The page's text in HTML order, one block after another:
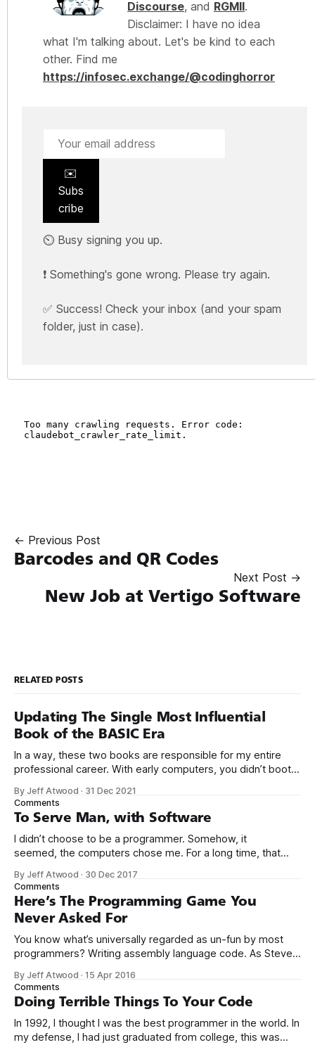
Discourse, and RGMII.
Disclaimer: I have no idea
what I'm talking about. Let's be kind to each
other. Find me
https://infosec.exchange/@codinghorror
✉️
Subs
cribe
⏲️ Busy signing you up.
❗ Something's gone wrong. Please try again.
✅ Success! Check your inbox (and your spam
folder, just in case).
← Previous Post
Barcodes and QR Codes
Next Post →
New Job at Vertigo Software
RELATED POSTS
Updating The Single Most Influential
Book of the BASIC Era
In a way, these two books are responsible for my entire
professional career. With early computers, you didn’t boot
you could easily poke and prod with your finger. No, those
computers booted up to the command line.
By Jeff Atwood · 31 Dec 2021
Comments
To Serve Man, with Software
I didn’t choose to be a programmer. Somehow, it
seemed, the computers chose me. For a long time, that
the way I never felt that being a programmer was
this unambiguously great-for-everyone career field with
By Jeff Atwood · 30 Dec 2017
Comments
Here’s The Programming Game You
Never Asked For
You know what’s universally regarded as un-fun by most
programmers? Writing assembly language code. As Steve
high-level languages achieve better productivity and quality
than those working with lower-level languages. Languages
such as C++, Java, Smalltalk, and Visual Basic
By Jeff Atwood ·15 Apr 2016
Comments
Doing Terrible Things To Your Code
In 1992, I thought I was the best programmer in the world. In
my defense, I had just graduated from college, this was